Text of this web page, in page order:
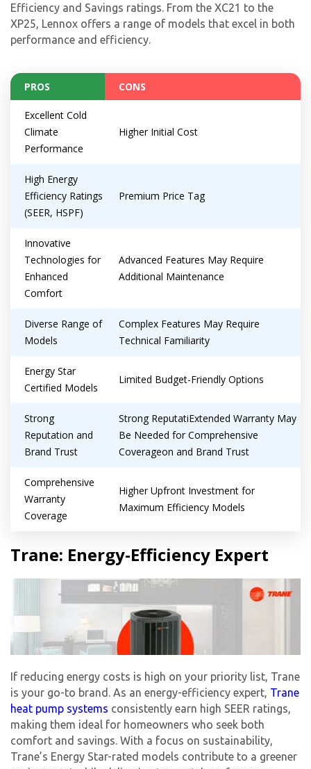
Efficiency and Savings ratings. From the XC21 to the
XP25, Lennox offers a range of models that excel in both
performance and efficiency.
PROS CONS
Excellent Cold
Climate
Performance
Higher Initial Cost
High Energy
Efficiency Ratings
(SEER, HSPF)
Premium Price Tag
Innovative
Technologies for
Enhanced
Comfort
Advanced Features May Require
Additional Maintenance
Diverse Range of
Models
Complex Features May Require
Technical Familiarity
Energy Star
Certified Models
Limited Budget-Friendly Options
Strong
Reputation and
Brand Trust
Strong ReputatiExtended Warranty May
Be Needed for Comprehensive
Coverageon and Brand Trust
Comprehensive
Warranty
Coverage
Higher Upfront Investment for
Maximum Efficiency Models
Trane: Energy-Efficiency Expert
If reducing energy costs is high on your priority list, Trane
is your go-to brand. As an energy-efficiency expert, Trane
heat pump systems consistently earn high SEER ratings,
making them ideal for homeowners who seek both
comfort and savings. With a focus on sustainability,
Trane’s Energy Star-rated models contribute to a greener